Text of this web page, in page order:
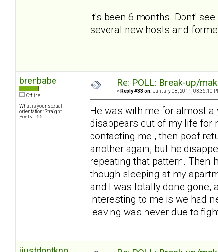
It's been 6 months. Dont'
several new hosts and
brenbabe
Offline
What is your sexual
orientation: Straight
Posts: 455
Re: POLL: Break-up/
« Reply #33 on: January 08, 2011, 03:36:10
He was with me for almost a
disappears out of my life for
contacting me , then poof
another again, but he
repeating that pattern. Then
though sleeping at my
and I was totally done gone,
interesting to me is we had
leaving was never due to